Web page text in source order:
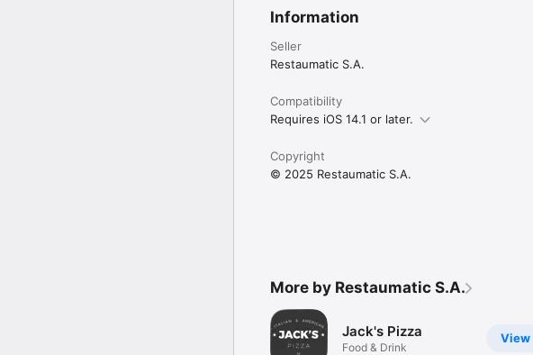
Information
Seller
Restaumatic S.A.
Compatibility
Requires iOS 14.1 or later.
Copyright
© 2025 Restaumatic S.A.
More by Restaumatic S.A.
View
Jack's Pizza
Food & Drink